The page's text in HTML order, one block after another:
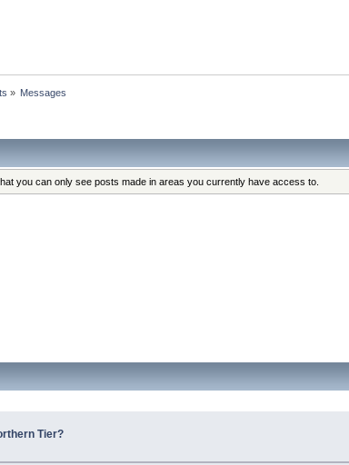
» Messages
you can only see posts made in areas you currently have access to.
Tier?